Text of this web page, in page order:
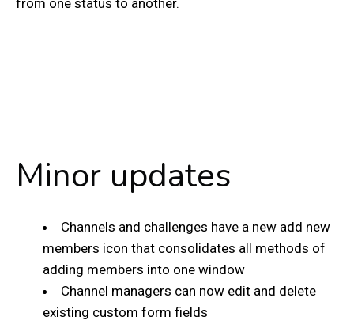
Minor updates
Channels and challenges have a new add new
members icon that consolidates all methods of
adding members into one window
Channel managers can now edit and delete
existing custom form fields